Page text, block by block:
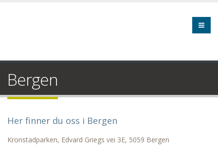
Bergen
Her finner du oss i Bergen
Kronstadparken, Edvard Griegs vei 3E, 5059 Bergen